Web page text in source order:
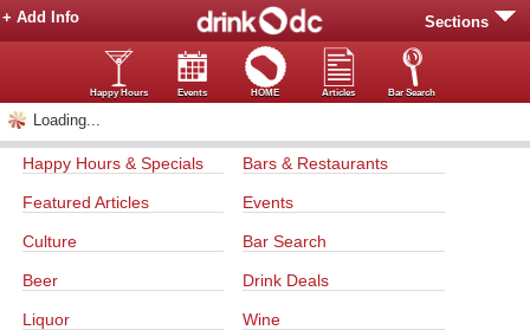
Sections
+ Add Info
Happy Hours Events HOME Articles Bar Search
Loading...
Happy Hours & Specials Bars & Restaurants
Featured Articles Events
Culture Bar Search
Beer Drink Deals
Liquor Wine